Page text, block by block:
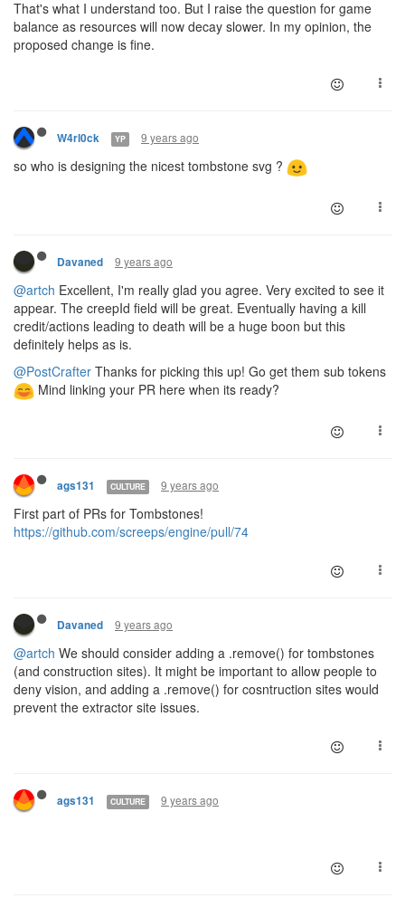
That's what I understand too. But I raise the question for game
balance as resources will now decay slower. In my opinion, the
proposed change is fine.
W4rl0ck YP 9 years ago
so who is designing the nicest tombstone svg ?
Davaned 9 years ago
@artch Excellent, I'm really glad you agree. Very excited to see it
appear. The creepId field will be great. Eventually having a kill
credit/actions leading to death will be a huge boon but this
definitely helps as is.
@PostCrafter Thanks for picking this up! Go get them sub tokens
Mind linking your PR here when its ready?
ags131 CULTURE 9 years ago
First part of PRs for Tombstones!
https://github.com/screeps/engine/pull/74
Davaned 9 years ago
@artch We should consider adding a .remove() for tombstones
(and construction sites). It might be important to allow people to
deny vision, and adding a .remove() for cosntruction sites would
prevent the extractor site issues.
ags131 CULTURE 9 years ago